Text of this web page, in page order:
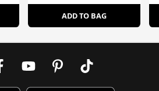
ADD TO BAG